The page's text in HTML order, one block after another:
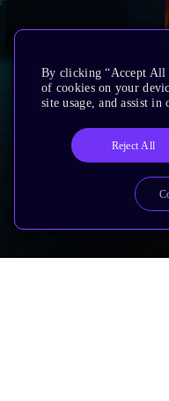
By clicking “Accept All
of cookies on your
site usage, and assist
Reject All